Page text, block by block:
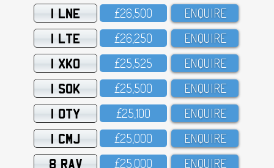
1 LNE £26,5OO ENQUIRE
1 LTE £26,25O ENQUIRE
1 XKO £25,525 ENQUIRE
1 SOK £25,5OO ENQUIRE
1 OTY £25,1OO ENQUIRE
1 CMJ £25,OOO ENQUIRE
8 RAV £25,OOO ENQUIRE